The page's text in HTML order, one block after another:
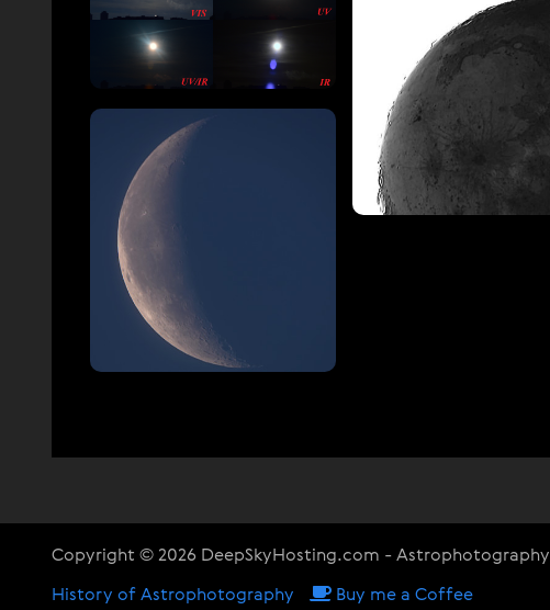
Copyright © 2026 DeepSkyHosting.com - Astrophotography
History of Astrophotography Buy me a Coffee